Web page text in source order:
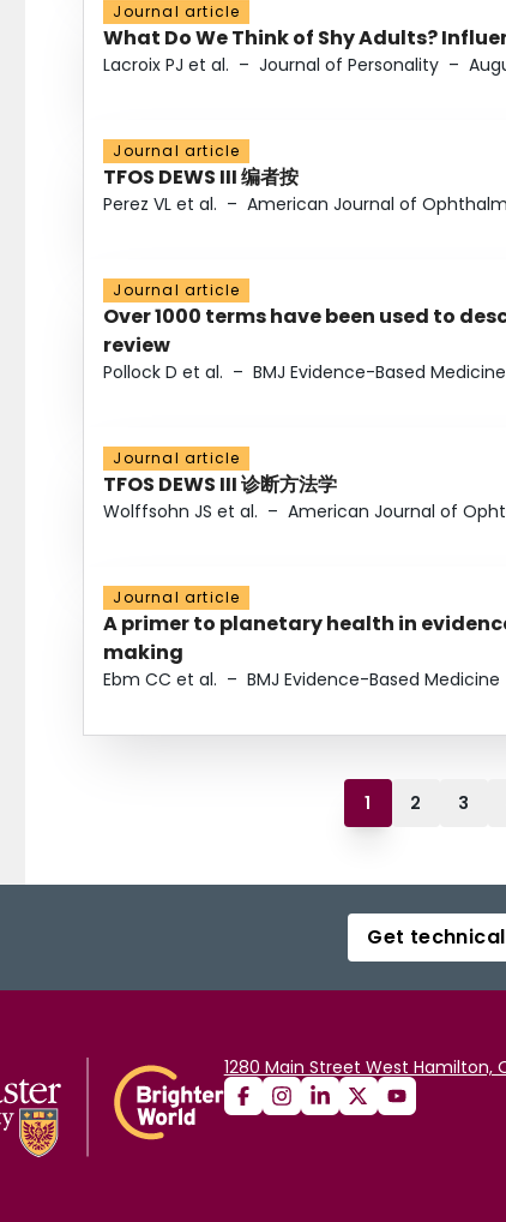
Journal article
What Do We Think of Shy Adults?
Lacroix PJ et al. – Journal of Personality –
Journal article
TFOS DEWS III 编者按
Perez VL et al. – American Journal of
Journal article
Over 1000 terms have been used to
review
Pollock D et al. – BMJ Evidence-Based Medicine
Journal article
TFOS DEWS III 诊断方法学
Wolffsohn JS et al. – American Journal of
Journal article
A primer to planetary health in
making
Ebm CC et al. – BMJ Evidence-Based Medicine
1 2 3
Get
1280 Main Street West Hamilton,